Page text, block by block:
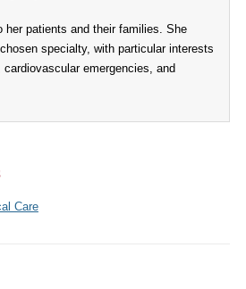
her patients and their families. She
specialty, with particular interests
emergencies, and
Care